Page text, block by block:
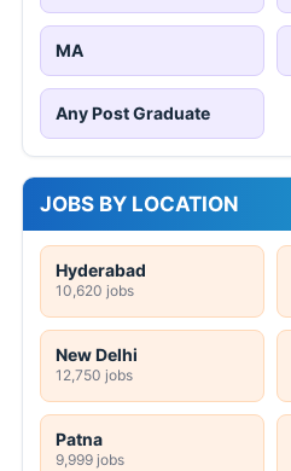
MA
Any Post Graduate
JOBS BY LOCATION
Hyderabad
10,620 jobs
New Delhi
12,750 jobs
Patna
9,999 jobs